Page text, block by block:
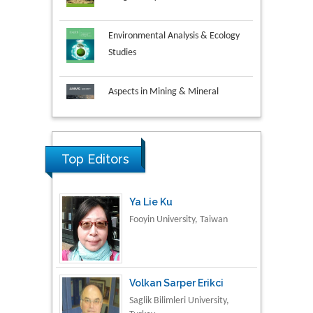
Environmental Analysis & Ecology
Studies
Aspects in Mining & Mineral
Science
Material Science
Top Editors
Ya Lie Ku
Fooyin University, Taiwan
Volkan Sarper Erikci
Saglik Bilimleri University,
Turkey